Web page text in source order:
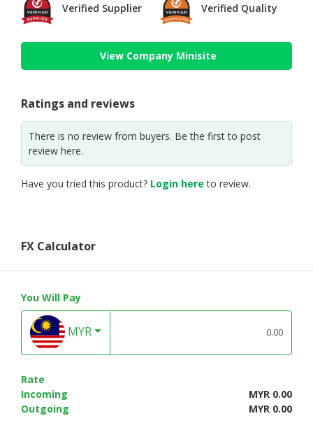
Verified Supplier Verified Quality
View Company Minisite
Ratings and reviews
There is no review from buyers. Be the first to post
review here.
Have you tried this product? Login here to review.
FX Calculator
You Will Pay
MYR
Rate
Incoming
MYR 0.00
Outgoing
MYR 0.00